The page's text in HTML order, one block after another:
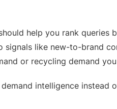
help you rank queries
like new-to-brand
or recycling demand
intelligence instead